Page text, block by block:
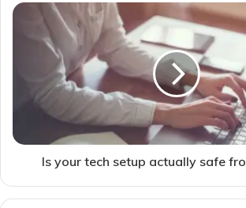
Is your tech setup actually safe